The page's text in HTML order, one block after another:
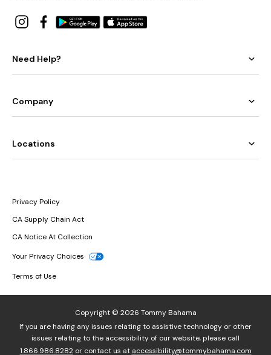
Need Help?
Company
Locations
Privacy Policy
CA Supply Chain Act
CA Notice At Collection
Your Privacy Choices
Terms of Use
Copyright © 2026 Tommy Bahama
If you are having any issues relating to assistive technology or other
issues relating to the accessibility of our website, please call
1.866.986.8282or contact us at accessibility@tommybahama.com